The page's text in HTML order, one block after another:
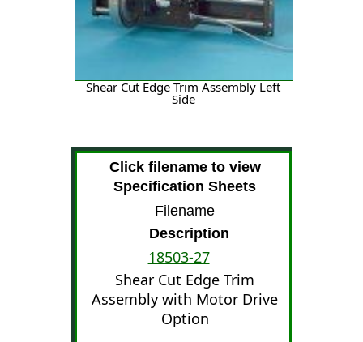
Shear Cut Edge Trim Assembly Left
Side
Click filename to view
Specification Sheets
Filename
Description
18503-27
Shear Cut Edge Trim
Assembly with Motor Drive
Option